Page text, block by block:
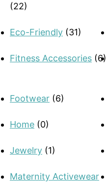
(22)
Eco-Friendly (31)
Fitness Accessories (6)
Footwear (6)
Home (0)
Jewelry (1)
Maternity Activewear